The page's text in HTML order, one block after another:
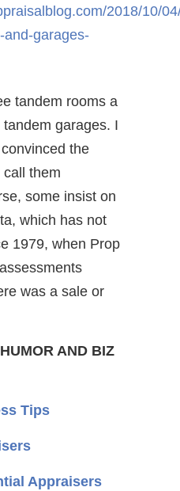
2018/10/
and-garages-
tandem rooms a
garages. I
the
call them
some insist on
which has not
1979, when Prop
was a sale or
AND BIZ
Tips
Appraisers